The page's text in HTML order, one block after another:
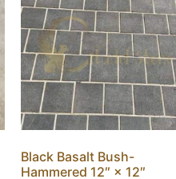
Black Basalt Bush-
Hammered 12″ × 12″